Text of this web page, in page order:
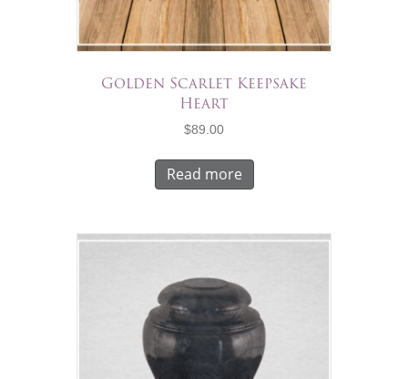
Golden Scarlet Keepsake
Heart
$89.00
Read more